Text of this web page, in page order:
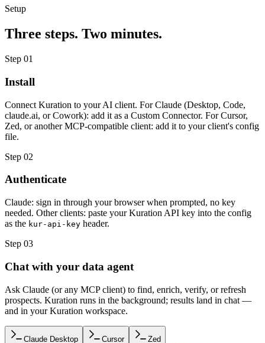
Setup
Three steps. Two minutes.
Step 01
Install
Connect Kuration to your AI client. For Claude (Desktop, Code,
claude.ai, or Cowork): add it as a Custom Connector. For Cursor,
Zed, or another MCP-compatible client: add it to your client's config
file.
Step 02
Authenticate
Claude: sign in through your browser when prompted, no key
needed. Other clients: paste your Kuration API key into the config
as the kur-api-key header.
Step 03
Chat with your data agent
Ask Claude (or any MCP client) to find, enrich, verify, or refresh
prospects. Kuration runs in the background; results land in chat —
and in your Kuration workspace.
Claude Desktop Cursor Zed